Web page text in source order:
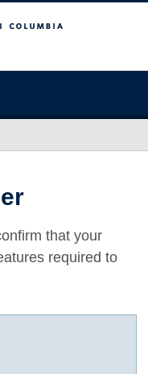
that your
required to